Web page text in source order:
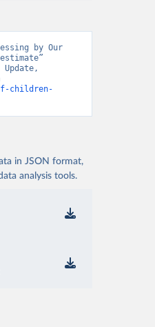
by Our
children-
in JSON format,
analysis tools.